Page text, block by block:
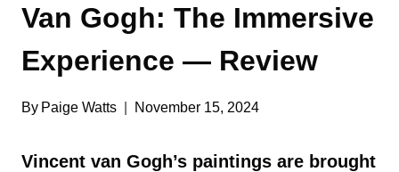
Van Gogh: The Immersive
Experience — Review
By Paige Watts November 15, 2024
Vincent van Gogh’s paintings are brought